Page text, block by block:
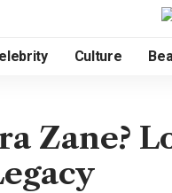
Culture
Zane?